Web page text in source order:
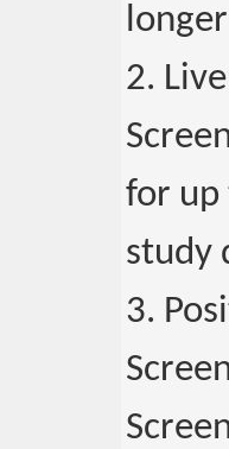
2.
for up
study
3.